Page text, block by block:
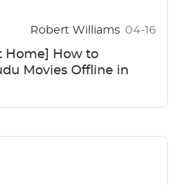
Robert Williams 04-16
Home] How to
Movies Offline in